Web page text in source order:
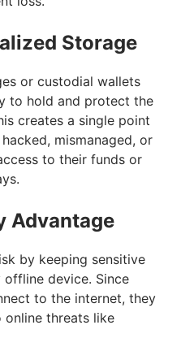
Storage
or custodial wallets
to hold and protect the
creates a single point
mismanaged, or
to their funds or
Advantage
by keeping sensitive
device. Since
to the internet, they
threats like